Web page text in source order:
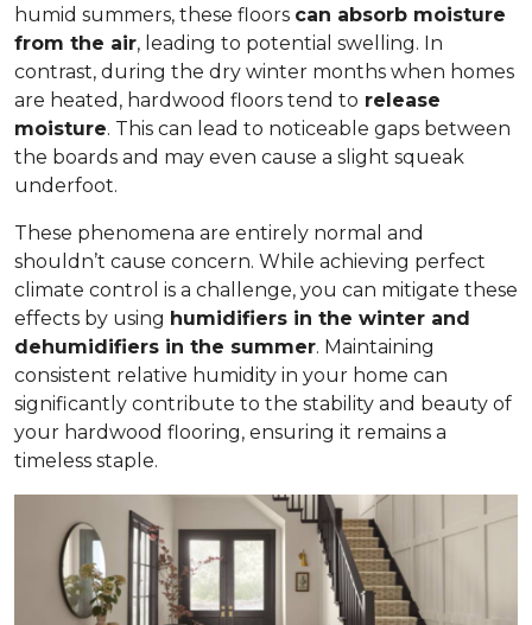
humid summers, these floors can absorb moisture
from the air, leading to potential swelling. In
contrast, during the dry winter months when homes
are heated, hardwood floors tend to release
moisture. This can lead to noticeable gaps between
the boards and may even cause a slight squeak
underfoot.
These phenomena are entirely normal and
shouldn’t cause concern. While achieving perfect
climate control is a challenge, you can mitigate these
effects by using humidifiers in the winter and
dehumidifiers in the summer. Maintaining
consistent relative humidity in your home can
significantly contribute to the stability and beauty of
your hardwood flooring, ensuring it remains a
timeless staple.